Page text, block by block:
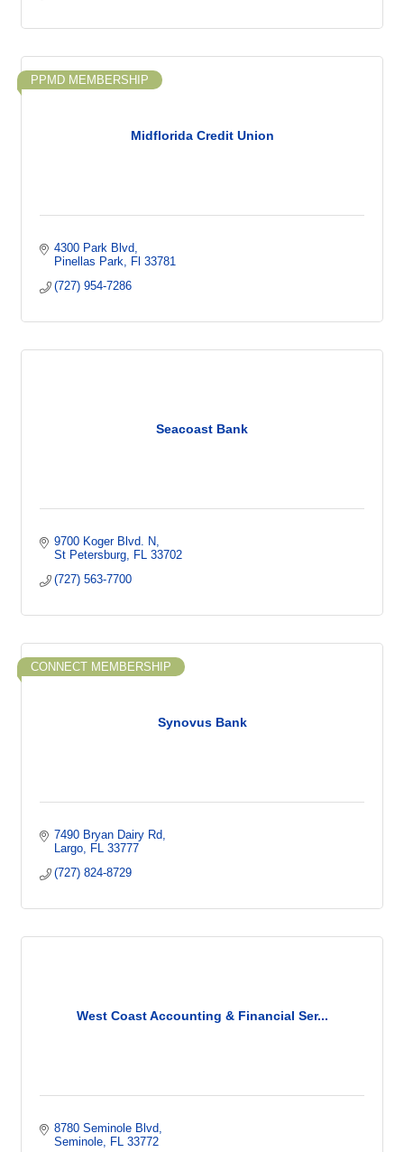
Midflorida Credit Union
PPMD MEMBERSHIP
4300 Park Blvd
Pinellas Park
Fl 33781
(727) 954-7286
Seacoast Bank
9700 Koger Blvd. N
St Petersburg
FL
33702
(727) 563-7700
Synovus Bank
CONNECT MEMBERSHIP
7490 Bryan Dairy Rd
Largo
FL
33777
(727) 824-8729
West Coast Accounting & Financial Ser...
8780 Seminole Blvd
Seminole
FL 33772